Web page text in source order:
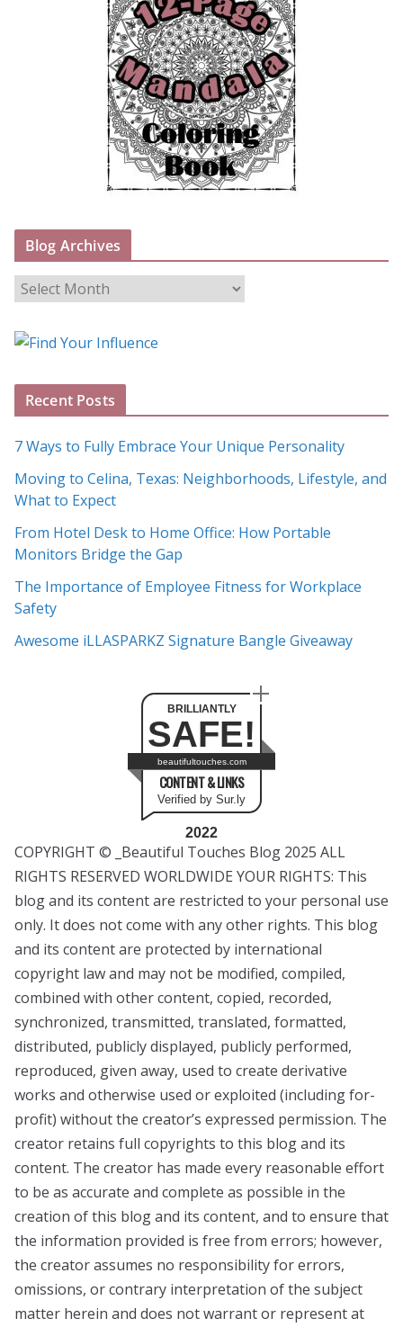
Blog Archives
B
o
A
h
i
v
e
s
Recent Posts
7 Ways to Fully Embrace Your Unique Personality
Moving to Celina, Texas: Neighborhoods, Lifestyle, and
What to Expect
From Hotel Desk to Home Office: How Portable
Monitors Bridge the Gap
The Importance of Employee Fitness for Workplace
Safety
Awesome iLLASPARKZ Signature Bangle Giveaway
BRILLIANTLY
SAFE!
beautifultouches.com
CONTENT & LINKS
Verified by Sur.ly
2022
COPYRIGHT © _Beautiful Touches Blog 2025 ALL
RIGHTS RESERVED WORLDWIDE YOUR RIGHTS: This
blog and its content are restricted to your personal use
only. It does not come with any other rights. This blog
and its content are protected by international
copyright law and may not be modified, compiled,
combined with other content, copied, recorded,
synchronized, transmitted, translated, formatted,
distributed, publicly displayed, publicly performed,
reproduced, given away, used to create derivative
works and otherwise used or exploited (including for-
profit) without the creator’s expressed permission. The
creator retains full copyrights to this blog and its
content. The creator has made every reasonable effort
to be as accurate and complete as possible in the
creation of this blog and its content, and to ensure that
the information provided is free from errors; however,
the creator assumes no responsibility for errors,
omissions, or contrary interpretation of the subject
matter herein and does not warrant or represent at